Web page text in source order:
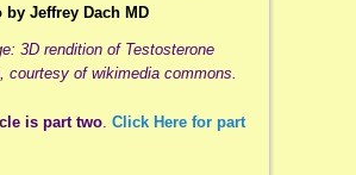
by Jeffrey Dach MD
3D rendition of Testosterone
courtesy of wikimedia commons.
is part two. Click Here for part